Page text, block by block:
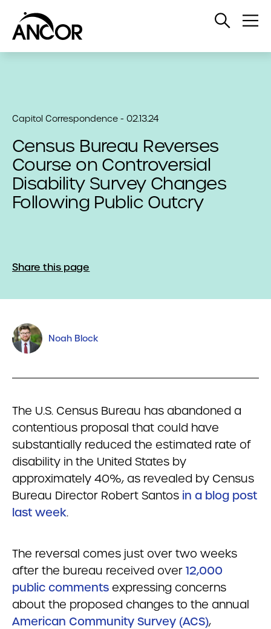
Open
Capitol Correspondence - 02.13.24
Census Bureau Reverses
Course on Controversial
Disability Survey Changes
Following Public Outcry
Share this page
Noah Block
The U.S. Census Bureau has abandoned a
contentious proposal that could have
substantially reduced the estimated rate of
disability in the United States by
approximately 40%, as revealed by Census
Bureau Director Robert Santos in a blog post
last week.
The reversal comes just over two weeks
after the bureau received over 12,000
public comments expressing concerns
about the proposed changes to the annual
American Community Survey (ACS),